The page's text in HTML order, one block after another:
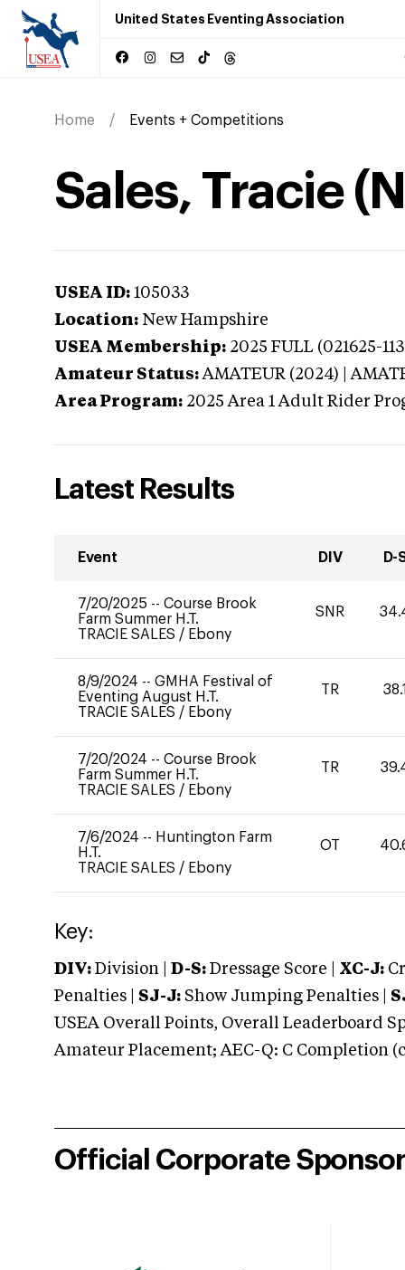
United States Eventing Association
Home Events + Competitions
Sales, Tracie
USEA ID: 105033
Location: New Hampshire
USEA Membership: 2025 FULL (021625-
Amateur Status: AMATEUR (2024) |
Area Program: 2025 Area 1 Adult Rider
Latest Results
Event DIV D-
7/20/2025 -- Course Brook
Farm Summer H.T.
TRACIE SALES / Ebony
SNR
8/9/2024 -- GMHA Festival of
Eventing August H.T.
TRACIE SALES / Ebony
TR 38.1
7/20/2024 -- Course Brook
Farm Summer H.T.
TRACIE SALES / Ebony
TR
7/6/2024 -- Huntington Farm
H.T.
TRACIE SALES / Ebony
OT
Key:
DIV: Division | D-S: Dressage Score | XC-J:
Penalties | SJ-J: Show Jumping Penalties |
USEA Overall Points, Overall Leaderboard
Amateur Placement; AEC-Q: C Completion
Official Corporate